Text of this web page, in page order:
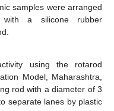
samples were arranged
a silicone rubber
using the rotarod
Model, Maharashtra,
rod with a diameter of 3
separate lanes by plastic